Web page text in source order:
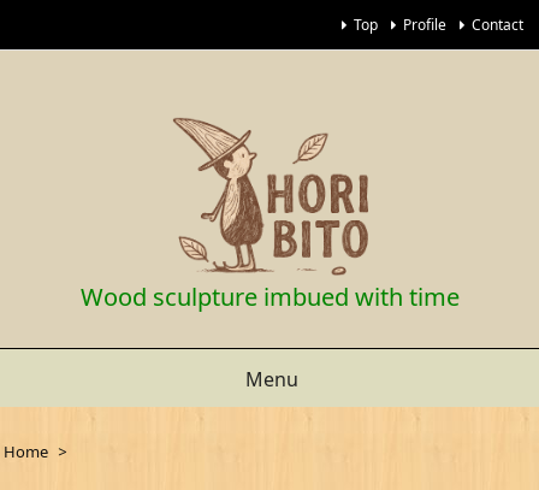
Wood sculpture imbued with time
Menu
Top Profile Contact
Home >